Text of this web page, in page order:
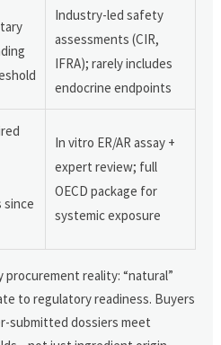
Industry-led safety
assessments (CIR,
IFRA); rarely includes
endocrine endpoints
since
In vitro ER/AR assay +
expert review; full
OECD package for
systemic exposure
procurement reality: “natural”
to regulatory readiness. Buyers
submitted dossiers meet